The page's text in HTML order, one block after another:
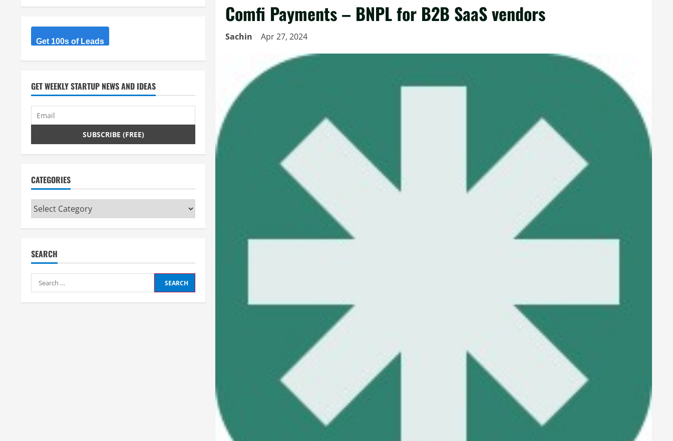
Comfi Payments – BNPL for B2B SaaS vendors
Sachin Apr 27, 2024
Get 100s of Leads
GET WEEKLY STARTUP NEWS AND IDEAS
CATEGORIES
Categories
SEARCH
Search
for: